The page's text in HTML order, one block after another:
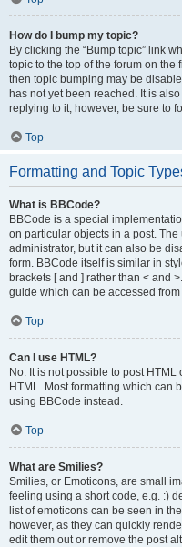
How do I bump my topic?
By clicking the “Bump topic” link
topic to the top of the forum on the
then topic bumping may be
has not yet been reached. It is
replying to it, however, be sure to
Top
Formatting and Topic
What is BBCode?
BBCode is a special
on particular objects in a post.
administrator, but it can also be
form. BBCode itself is similar in
brackets [ and ] rather than < and
guide which can be accessed
Top
Can I use HTML?
No. It is not possible to post
HTML. Most formatting which can
using BBCode instead.
Top
What are Smilies?
Smilies, or Emoticons, are small
feeling using a short code, e.g. :)
list of emoticons can be seen in
however, as they can quickly
edit them out or remove the post